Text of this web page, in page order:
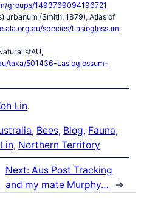
groups/1493769094196721
urbanum (Smith, 1879), Atlas of
species/Lasioglossum
taxa/501436-Lasioglossum-
Lin.
, Bees, Blog, Fauna
, Northern Territory
Next: Aus Post Tracking
and my mate Murphy…
→